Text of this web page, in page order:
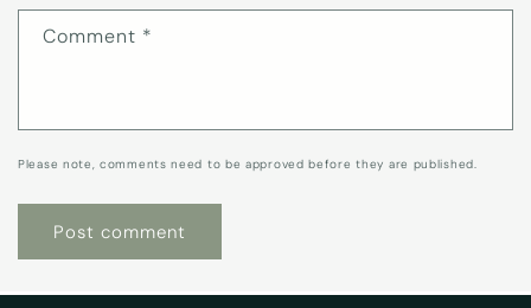
Comment *
Please note, comments need to be approved before they are published.